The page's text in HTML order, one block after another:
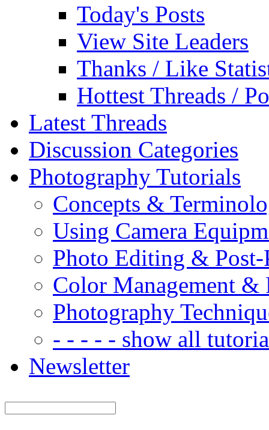
Today's Posts
View Site Leaders
Thanks / Like
Hottest Threads /
Latest Threads
Discussion Categories
Photography Tutorials
Concepts &
Using Camera
Photo Editing & Post-
Color Management &
Photography
- - - - - show all
Newsletter